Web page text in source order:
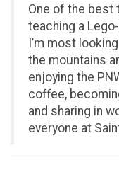
One of the best
teaching a
I’m most
the mountains
enjoying the
coffee,
and sharing in
everyone at